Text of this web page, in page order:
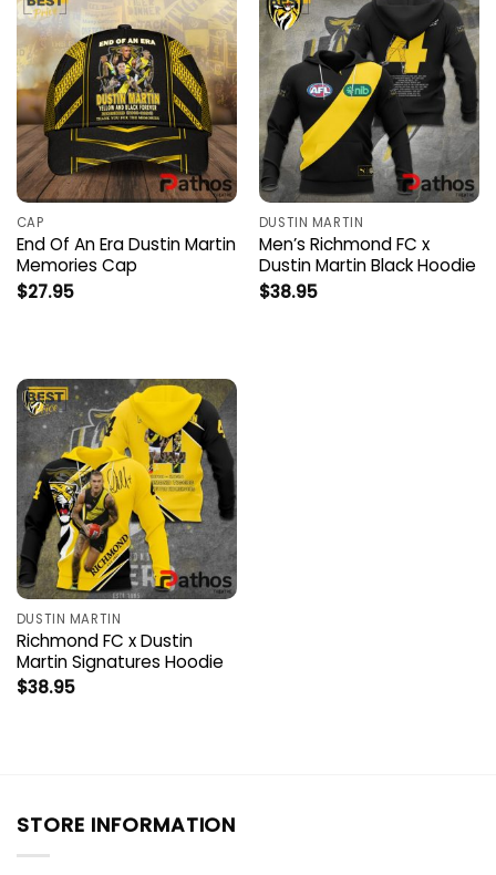
CAP
End Of An Era Dustin Martin
Memories Cap
$27.95
DUSTIN MARTIN
Men’s Richmond FC x
Dustin Martin Black Hoodie
$38.95
DUSTIN MARTIN
Richmond FC x Dustin
Martin Signatures Hoodie
$38.95
STORE INFORMATION